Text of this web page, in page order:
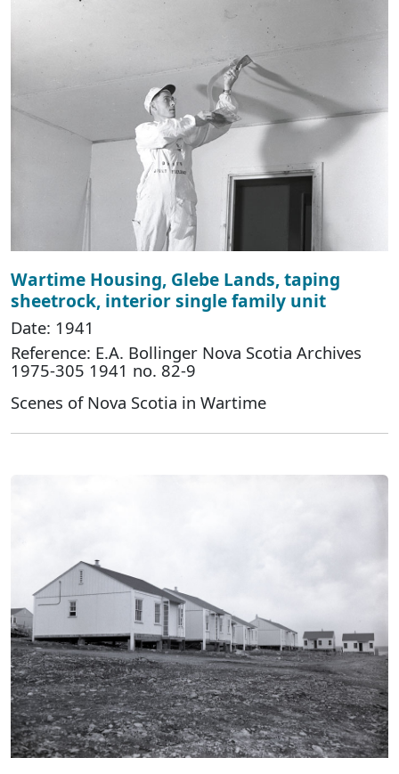
Wartime Housing, Glebe Lands, taping
sheetrock, interior single family unit
Date: 1941
Reference: E.A. Bollinger Nova Scotia Archives
1975-305 1941 no. 82-9
Scenes of Nova Scotia in Wartime